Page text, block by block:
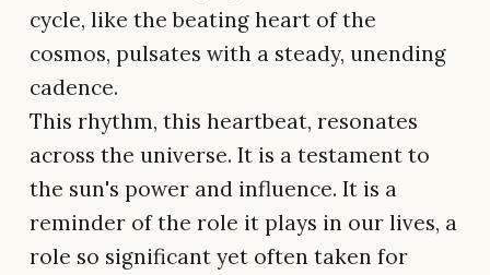
cycle, like the beating heart of the
cosmos, pulsates with a steady, unending
cadence.
This rhythm, this heartbeat, resonates
across the universe. It is a testament to
the sun's power and influence. It is a
reminder of the role it plays in our lives, a
role so significant yet often taken for